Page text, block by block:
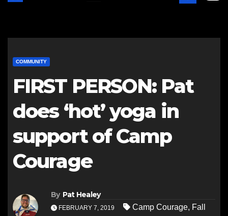
COMMUNITY
FIRST PERSON: Pat
does ‘hot’ yoga in
support of Camp
Courage
By Pat Healey
FEBRUARY 7, 2019 Camp Courage, Fall